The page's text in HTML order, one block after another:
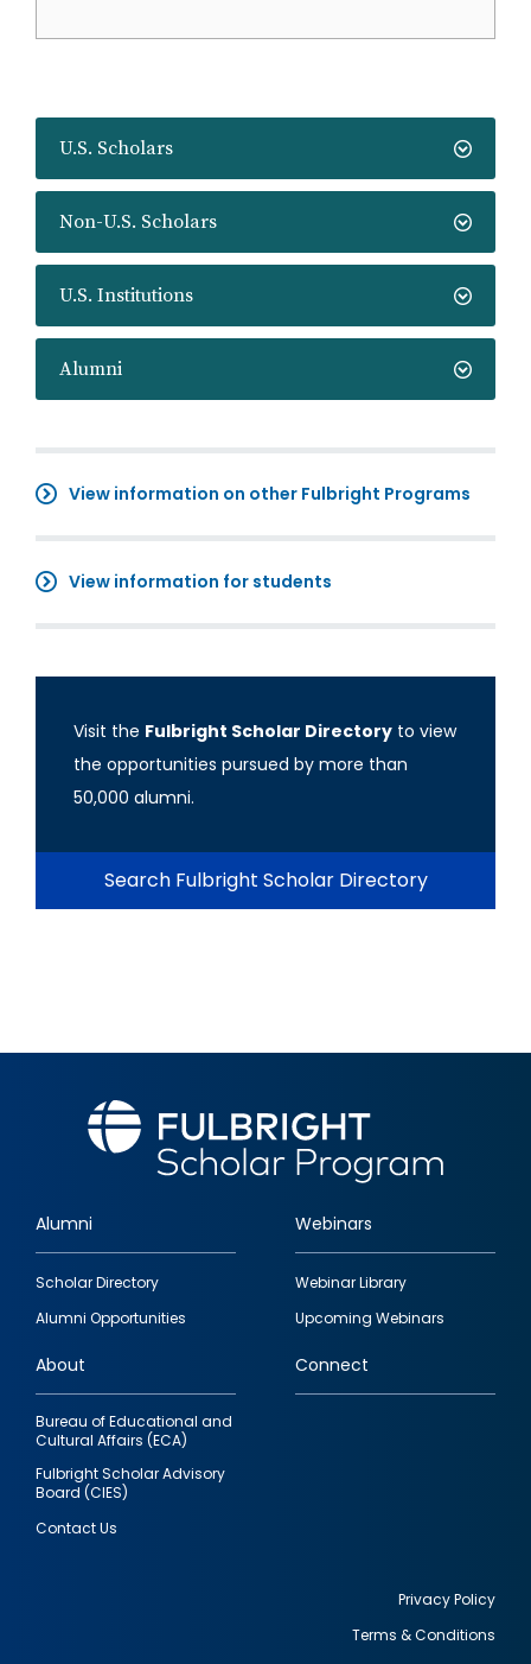
U.S. Scholars
Non-U.S. Scholars
U.S. Institutions
Alumni
View information on other Fulbright Programs
View information for students
Visit the Fulbright Scholar Directory to view
the opportunities pursued by more than
50,000 alumni.
Search Fulbright Scholar Directory
Footer
quick
links
Alumni
Scholar Directory
Alumni Opportunities
Webinars
Webinar Library
Upcoming Webinars
About
Bureau of Educational and
Cultural Affairs (ECA)
Fulbright Scholar Advisory
Board (CIES)
Contact Us
Connect
Privacy Policy
Terms & Conditions